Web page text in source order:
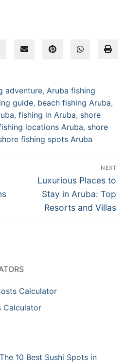
adventure, Aruba fishing
guide, beach fishing Aruba,
, fishing in Aruba, shore
locations Aruba, shore
fishing spots Aruba
NEXT
Next
post:
Luxurious Places to
Stay in Aruba: Top
Resorts and Villas
Calculator
Calculator
10 Best Sushi Spots in